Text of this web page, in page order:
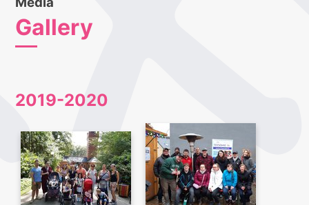
Gallery
2019-2020